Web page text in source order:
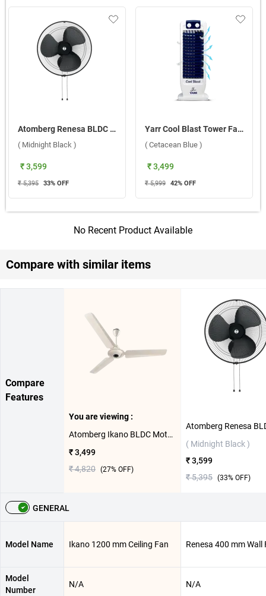
Atomberg Renesa BLDC Motor with Remote 400 mm Wall Fan ( Midnight Black )
( Midnight Black )
₹ 3,599
₹ 5,395 33% OFF
Yarr Cool Blast Tower Fan CB02 ( Cetacean Blue )
( Cetacean Blue )
₹ 3,499
₹ 5,999 42% OFF
No Recent Product Available
Compare with similar items
Compare
Features
You are viewing :
Atomberg Ikano BLDC Motor with Remote 1200 mm Ceiling Fan ( Gloss Ivory )
₹ 3,499
₹ 4,820 (27% OFF)
( Midnight Black )
₹ 3,599
₹ 5,395 (33% OFF)
GENERAL
Model Name Ikano 1200 mm Ceiling Fan Renesa 400 mm Wall
Model
Number
N/A N/A